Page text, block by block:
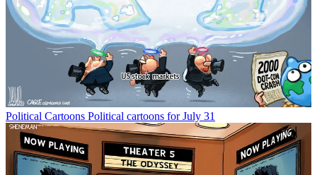
Political Cartoons Political cartoons for July 31